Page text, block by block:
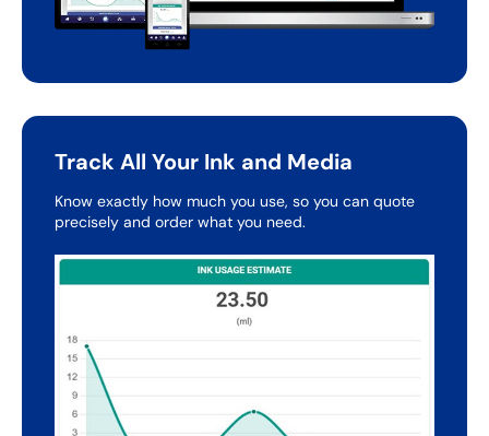
Track All Your Ink and Media
Know exactly how much you use, so you can quote
precisely and order what you need.